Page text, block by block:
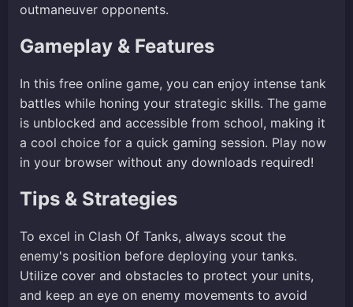
outmaneuver opponents.
Gameplay & Features
In this free online game, you can enjoy intense tank
battles while honing your strategic skills. The game
is unblocked and accessible from school, making it
a cool choice for a quick gaming session. Play now
in your browser without any downloads required!
Tips & Strategies
To excel in Clash Of Tanks, always scout the
enemy's position before deploying your tanks.
Utilize cover and obstacles to protect your units,
and keep an eye on enemy movements to avoid